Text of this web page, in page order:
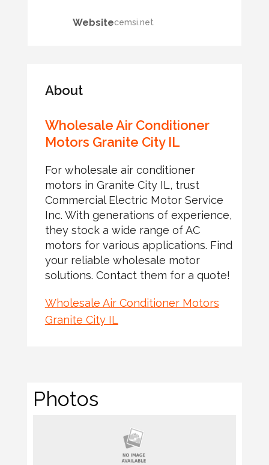
Websitecemsi.net
About
Wholesale Air Conditioner
Motors Granite City IL
For wholesale air conditioner
motors in Granite City IL, trust
Commercial Electric Motor Service
Inc. With generations of experience,
they stock a wide range of AC
motors for various applications. Find
your reliable wholesale motor
solutions. Contact them for a quote!
Wholesale Air Conditioner Motors
Granite City IL
Photos